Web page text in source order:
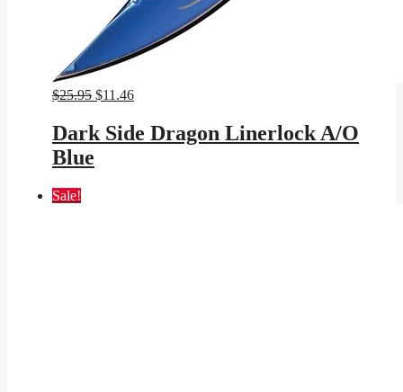
$25.95 Original
was:
$25.95.
$11.46Current
is:
$11.46.
Dark Side Dragon Linerlock A/O
Blue
Sale!